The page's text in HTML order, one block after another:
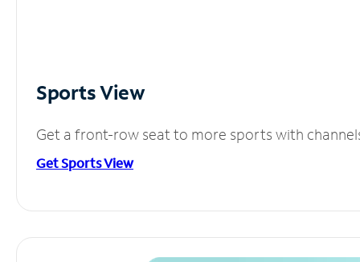
Sports View
Get a front-row seat to more sports with
Get Sports View